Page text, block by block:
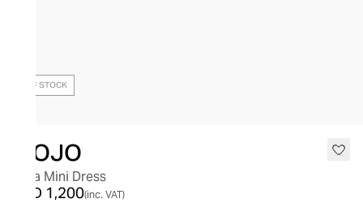
OUT OF STOCK
MOJO
Ibiza Mini Dress
AED 1,200(inc. VAT)